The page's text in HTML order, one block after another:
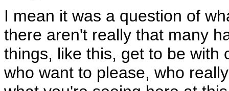
I mean it was a question of
there aren't really that many
things, like this, get to be with
who want to please, who